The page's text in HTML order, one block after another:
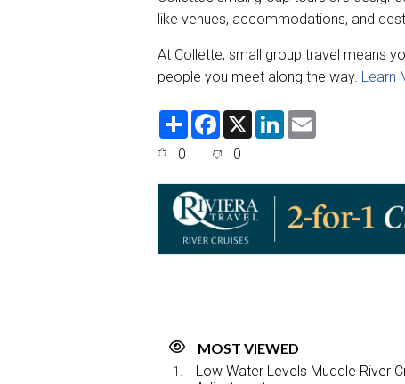
like venues, accommodations, and
At Collette, small group travel means
people you meet along the way. Learn
S
F
e
o
o
k
X
L
d
n
0 0
MOST VIEWED
Low Water Levels Muddle River